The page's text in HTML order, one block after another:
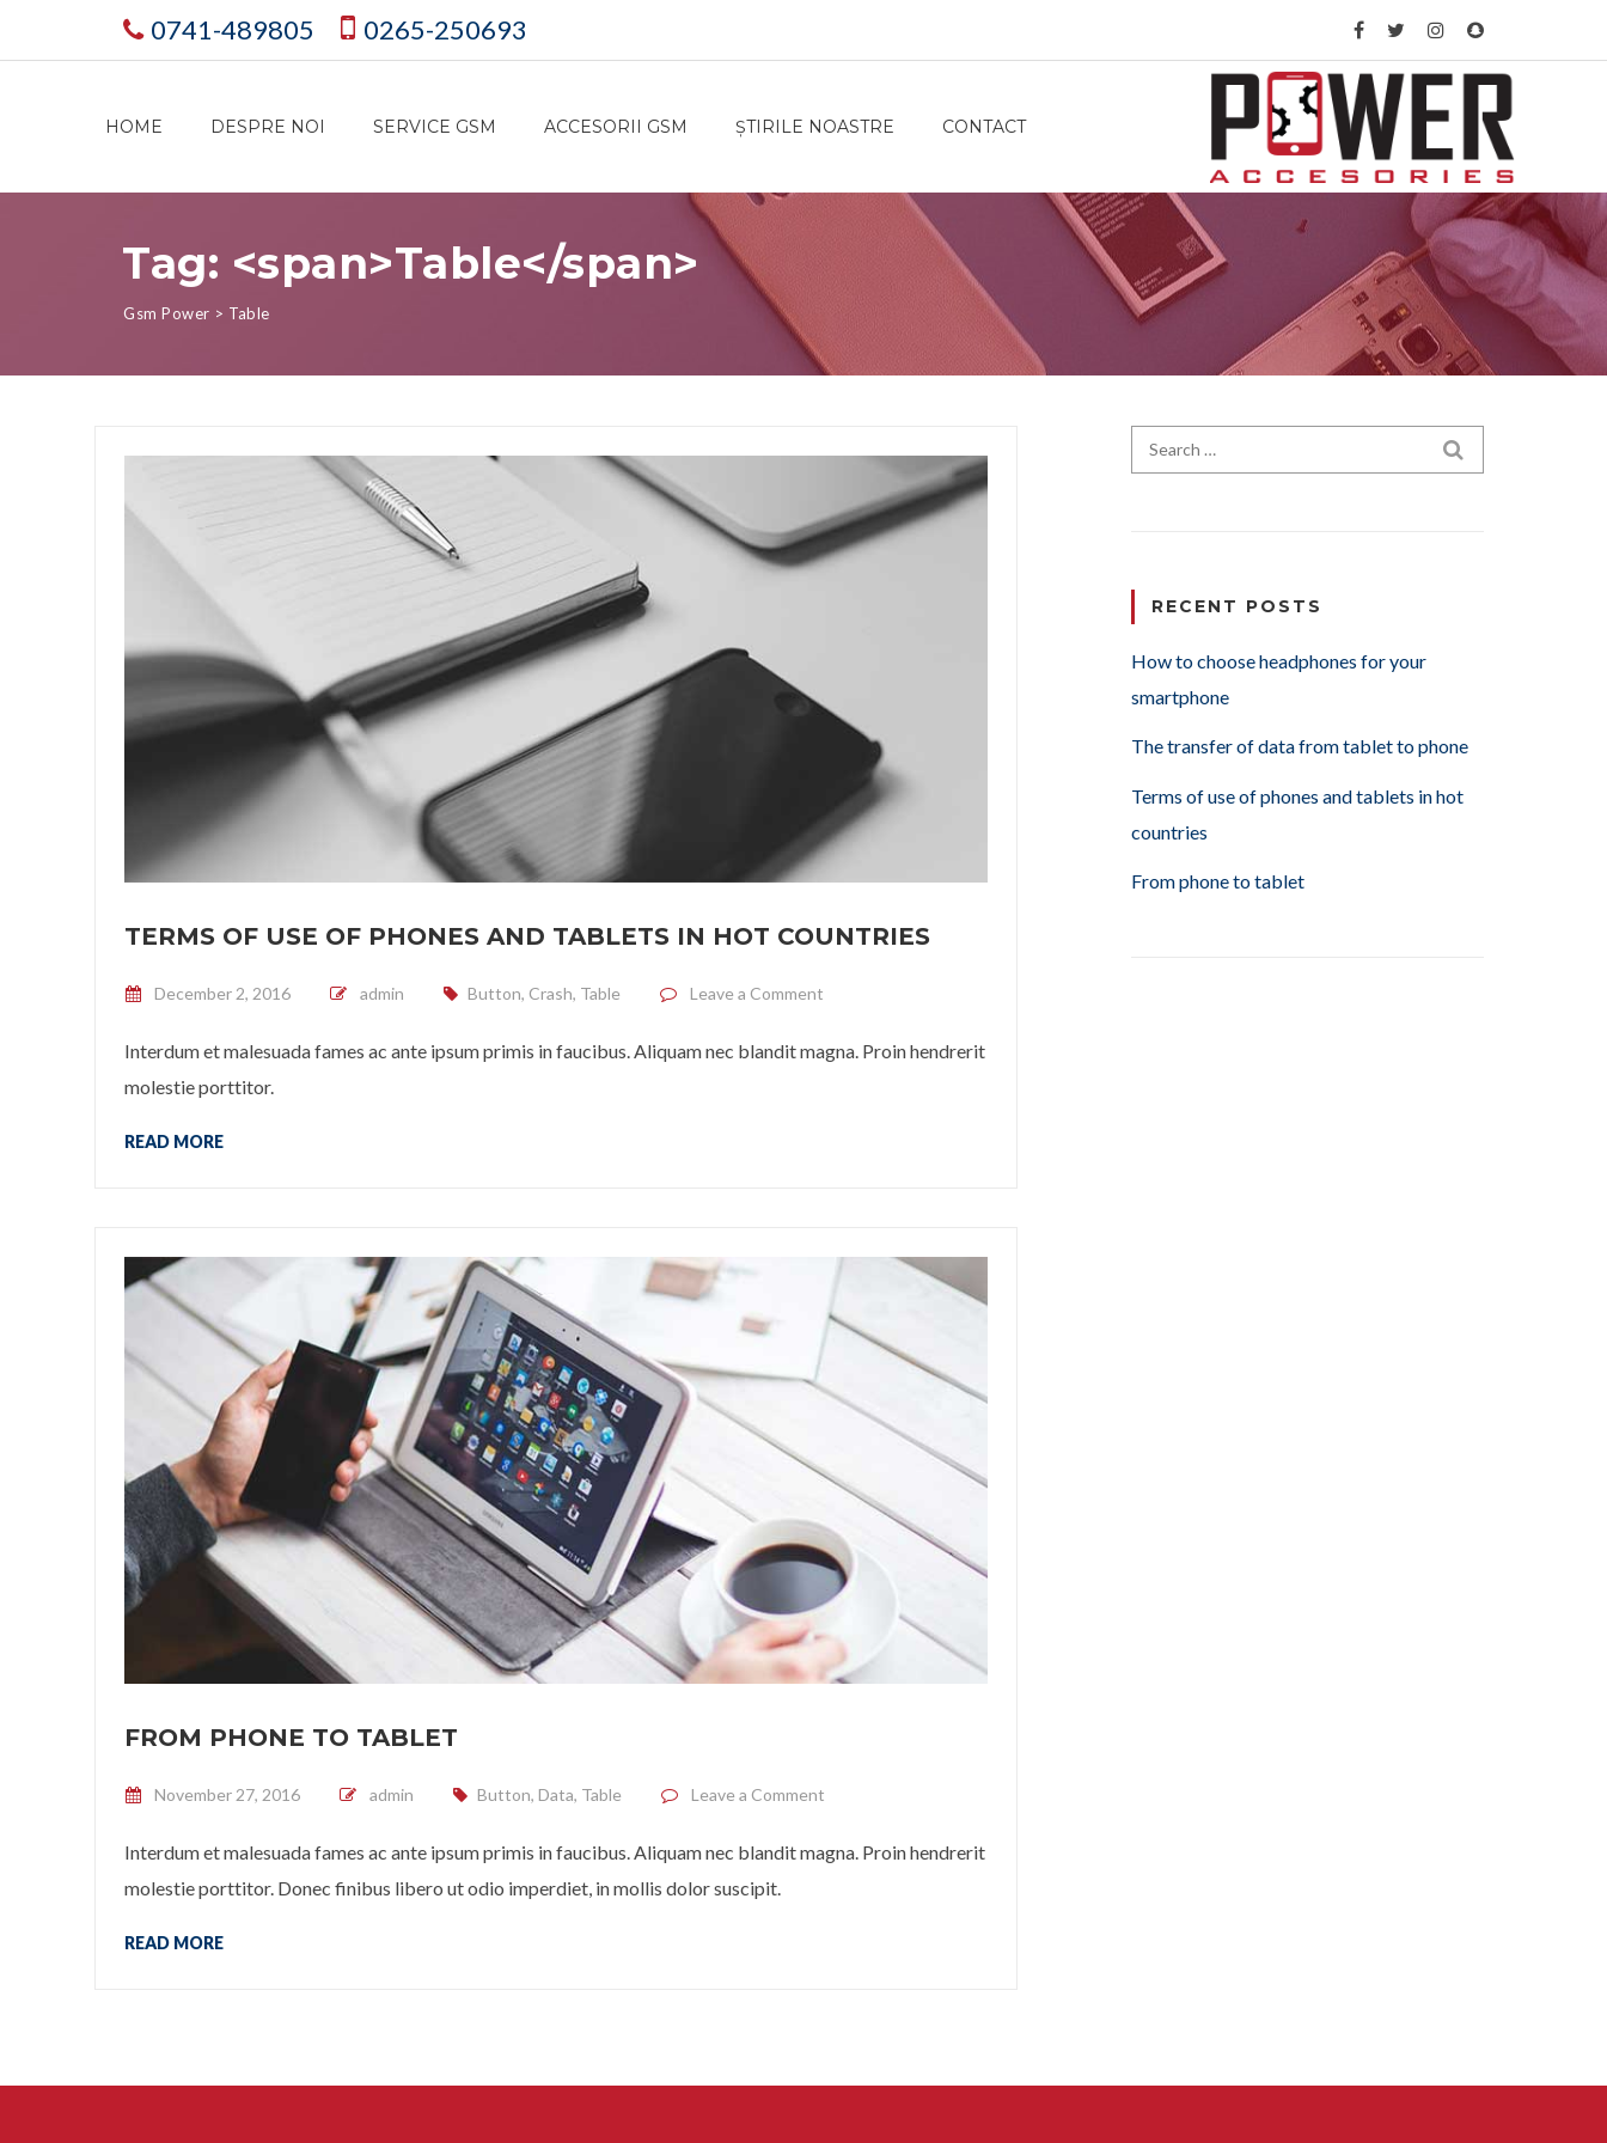
0741-489805 0265-250693
HOME DESPRE NOI SERVICE GSM ACCESORII GSM ȘTIRILE NOASTRE CONTACT
Tag: <span>Table</span>
Gsm Power > Table
TERMS OF USE OF PHONES AND TABLETS IN HOT COUNTRIES
Posted on
December 2, 2016 admin Button, Crash, Table Leave a Comment
Interdum et malesuada fames ac ante ipsum primis in faucibus. Aliquam nec blandit magna. Proin hendrerit
molestie porttitor.
READ MORE
FROM PHONE TO TABLET
Posted on
November 27, 2016 admin Button, Data, Table Leave a Comment
Interdum et malesuada fames ac ante ipsum primis in faucibus. Aliquam nec blandit magna. Proin hendrerit
molestie porttitor. Donec finibus libero ut odio imperdiet, in mollis dolor suscipit.
READ MORE
Search for:
RECENT POSTS
How to choose headphones for your
smartphone
The transfer of data from tablet to phone
Terms of use of phones and tablets in hot
countries
From phone to tablet